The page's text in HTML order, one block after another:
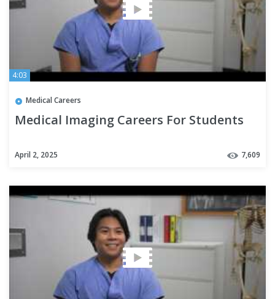
4:03
Medical Careers
Medical Imaging Careers For Students
April 2, 2025 7,609